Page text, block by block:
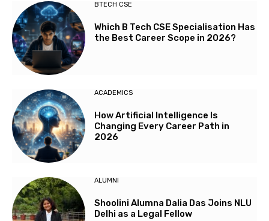
BTECH CSE
Which B Tech CSE Specialisation Has
the Best Career Scope in 2026?
ACADEMICS
How Artificial Intelligence Is
Changing Every Career Path in
2026
ALUMNI
Shoolini Alumna Dalia Das Joins NLU
Delhi as a Legal Fellow